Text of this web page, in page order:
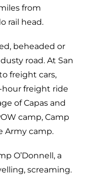
from
rail head.
beheaded or
road. At San
freight cars,
hour freight ride
of Capas and
camp, Camp
Army camp.
O’Donnell, a
screaming.